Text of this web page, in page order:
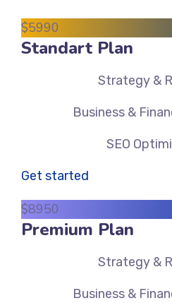
$5990
Standart Plan
Strategy &
Business &
SEO
Get started
$8950
Premium Plan
Strategy &
Business &